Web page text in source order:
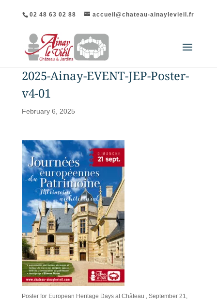
02 48 63 02 88 accueil@chateau-ainaylevieil.fr
2025-Ainay-EVENT-JEP-Poster-
v4-01
February 6, 2025
Poster for European Heritage Days at Château , September 21,